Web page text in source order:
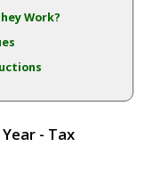
Work?
- Tax